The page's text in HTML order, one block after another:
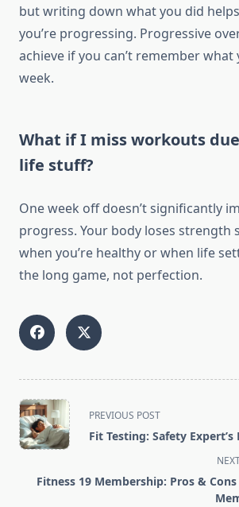
but writing down what you did
you’re progressing. Progressive
achieve if you can’t remember what
week.
What if I miss workouts
life stuff?
One week off doesn’t significantly
progress. Your body loses strength
when you’re healthy or when life
the long game, not perfection.
<span
class="nav-
subtitle
reader-
PREVIOUS POST
Fit Testing: Safety Expert’s
Fitness 19 Membership: Pros &